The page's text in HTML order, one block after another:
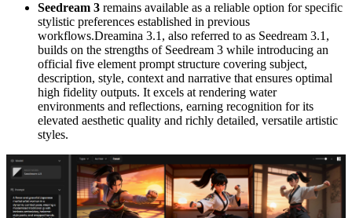
Seedream 3 remains available as a reliable option for specific
stylistic preferences established in previous
workflows.Dreamina 3.1, also referred to as Seedream 3.1,
builds on the strengths of Seedream 3 while introducing an
official five element prompt structure covering subject,
description, style, context and narrative that ensures optimal
high fidelity outputs. It excels at rendering water
environments and reflections, earning recognition for its
elevated aesthetic quality and richly detailed, versatile artistic
styles.